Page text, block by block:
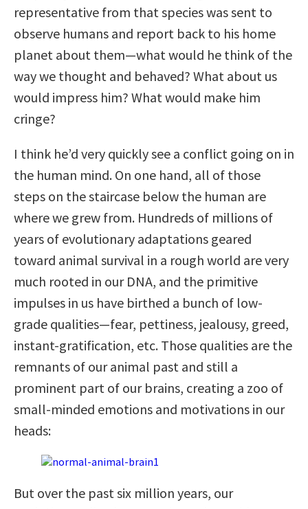
representative from that species was sent to
observe humans and report back to his home
planet about them—what would he think of the
way we thought and behaved? What about us
would impress him? What would make him
cringe?
I think he’d very quickly see a conflict going on in
the human mind. On one hand, all of those
steps on the staircase below the human are
where we grew from. Hundreds of millions of
years of evolutionary adaptations geared
toward animal survival in a rough world are very
much rooted in our DNA, and the primitive
impulses in us have birthed a bunch of low-
grade qualities—fear, pettiness, jealousy, greed,
instant-gratification, etc. Those qualities are the
remnants of our animal past and still a
prominent part of our brains, creating a zoo of
small-minded emotions and motivations in our
heads:
But over the past six million years, our